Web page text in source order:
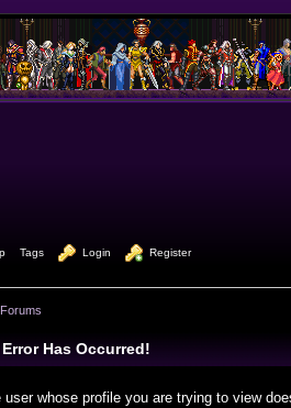
Tags Login Register
Has Occurred!
user whose profile you are trying to view